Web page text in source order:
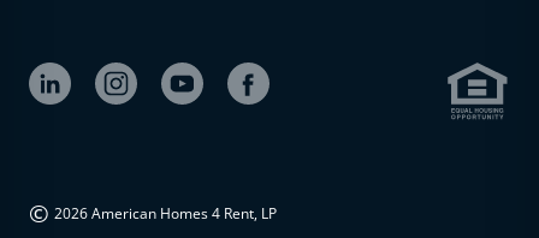
© 2026 American Homes 4 Rent, LP